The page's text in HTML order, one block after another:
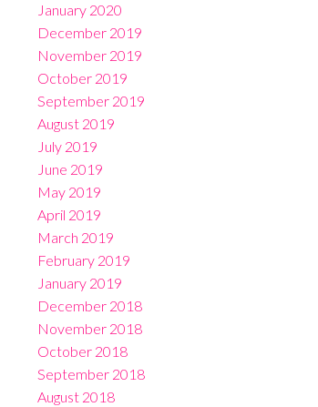
January 2020
December 2019
November 2019
October 2019
September 2019
August 2019
July 2019
June 2019
May 2019
April 2019
March 2019
February 2019
January 2019
December 2018
November 2018
October 2018
September 2018
August 2018